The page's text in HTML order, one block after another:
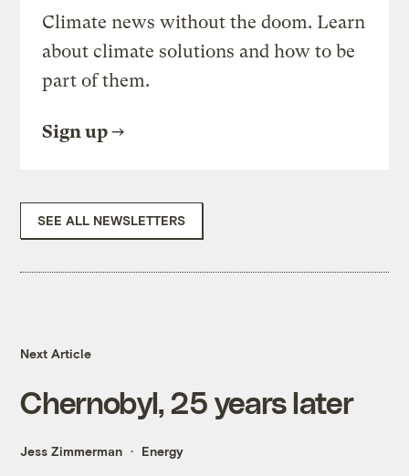
Climate news without the doom. Learn
about climate solutions and how to be
part of them.
Sign up
SEE ALL NEWSLETTERS
Next Article
Chernobyl, 25 years later
Jess Zimmerman Energy